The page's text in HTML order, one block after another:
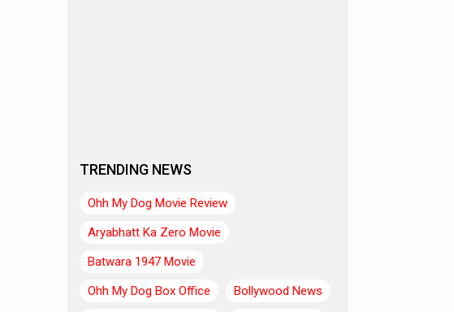
TRENDING NEWS
Ohh My Dog Movie Review
Aryabhatt Ka Zero Movie
Batwara 1947 Movie
Ohh My Dog Box Office
Bollywood News